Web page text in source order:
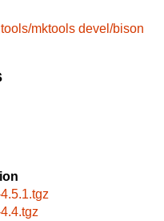
mktools devel/bison